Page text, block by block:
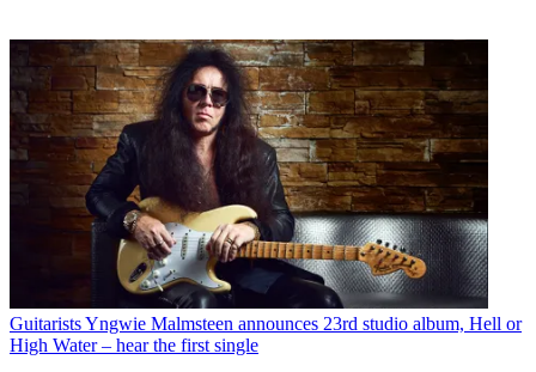
GuitaristsYngwie Malmsteen announces 23rd studio album, Hell or
High Water – hear the first single